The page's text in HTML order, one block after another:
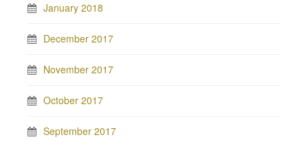
January 2018
December 2017
November 2017
October 2017
September 2017